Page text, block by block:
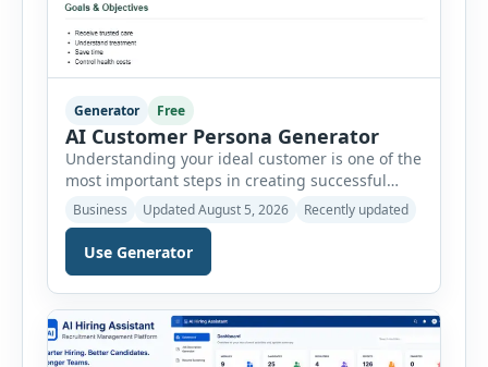
Generator Free
AI Customer Persona Generator
Understanding your ideal customer is one of the
most important steps in creating successful
marketing campaigns, improving sales
strategies, and developing products that truly
meet customer needs. The AI Customer Persona
Generator helps businesses, marketers,
consultants, startups, and sales professionals
create detailed customer personas in just a few
minutes. This tool generates a professional
customer […]
Business Updated August 5, 2026 Recently updated
Use Generator